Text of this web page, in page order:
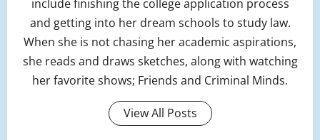
include finishing the college application process
and getting into her dream schools to study law.
When she is not chasing her academic aspirations,
she reads and draws sketches, along with watching
her favorite shows; Friends and Criminal Minds.
View All Posts